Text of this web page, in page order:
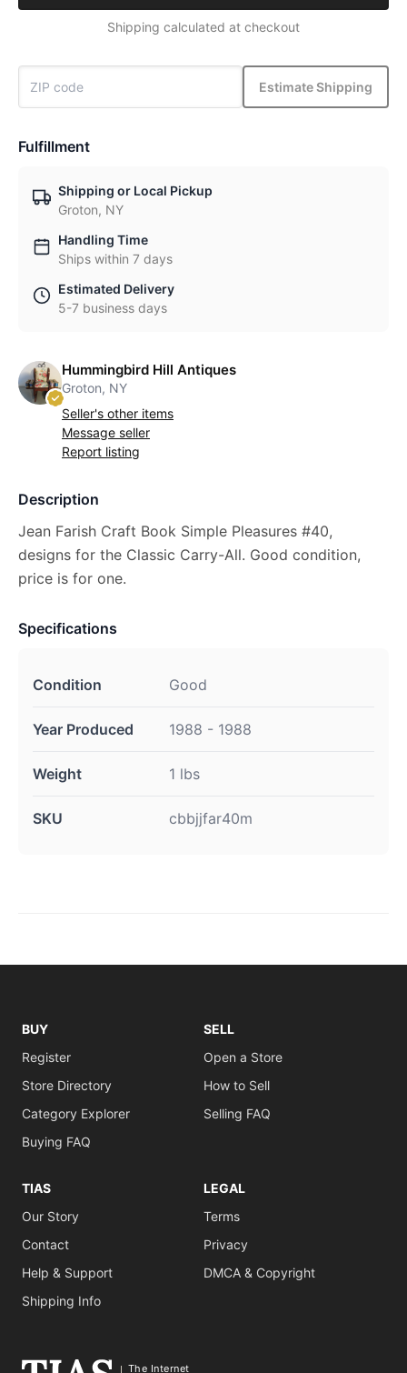
Shipping calculated at checkout
Estimate Shipping
Fulfillment
Shipping or Local Pickup
Groton, NY
Handling Time
Ships within 7 days
Estimated Delivery
5-7 business days
Hummingbird Hill Antiques
Groton, NY
Seller's other items
Message seller
Report listing
Description
Jean Farish Craft Book Simple Pleasures #40,
designs for the Classic Carry-All. Good condition,
price is for one.
Specifications
Condition Good
Year Produced 1988 - 1988
Weight 1 lbs
SKU cbbjjfar40m
BUY
Register
Store Directory
Category Explorer
Buying FAQ
SELL
Open a Store
How to Sell
Selling FAQ
TIAS
Our Story
Contact
Help & Support
Shipping Info
LEGAL
Terms
Privacy
DMCA & Copyright
The Internet